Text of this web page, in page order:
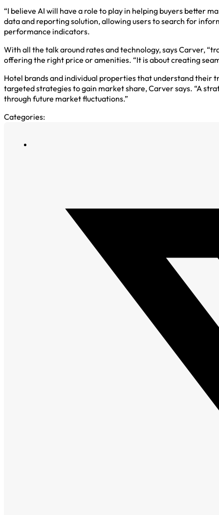
“I believe AI will have a role to play in helping buyers better
data and reporting solution, allowing users to search for
performance indicators.
With all the talk around rates and technology, says Carver,
offering the right price or amenities. “It is about creating
Hotel brands and individual properties that understand their
targeted strategies to gain market share, Carver says. “A
through future market fluctuations.”
Categories: